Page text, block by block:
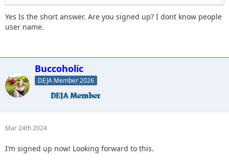
Yes Is the short answer. Are you signed up? I dont know people
user name.
Buccoholic
DEJA Member 2026
Mar 24th 2024
I’m signed up now! Looking forward to this.